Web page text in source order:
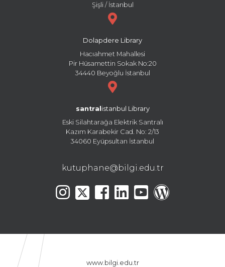
Şişli / İstanbul
Dolapdere Library
Hacıahmet Mahallesi
Pir Hüsamettin Sokak No:20
34440 Beyoğlu İstanbul
santral istanbul Library
Eski Silahtarağa Elektrik Santralı
Kazım Karabekir Cad. No: 2/13
34060 Eyüpsultan İstanbul
kutuphane@bilgi.edu.tr
www.bilgi.edu.tr